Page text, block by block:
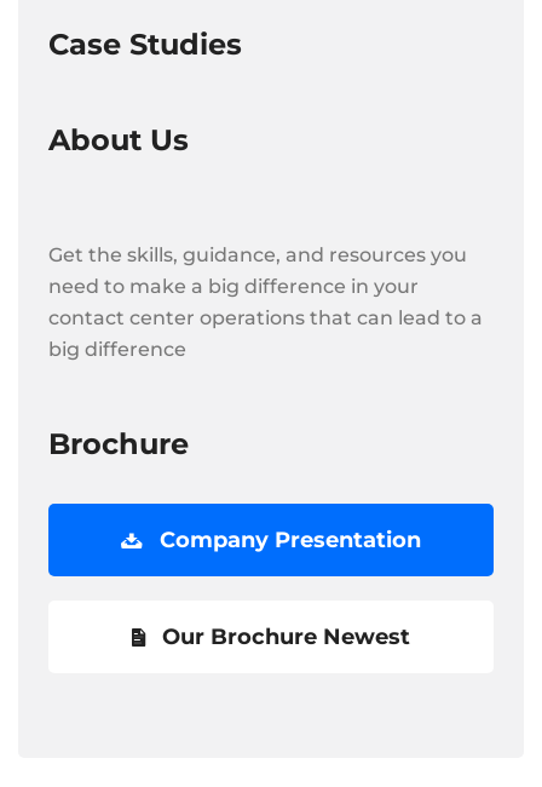
Case Studies
About Us
Get the skills, guidance, and resources you
need to make a big difference in your
contact center operations that can lead to a
big difference
Brochure
Company Presentation
Our Brochure Newest